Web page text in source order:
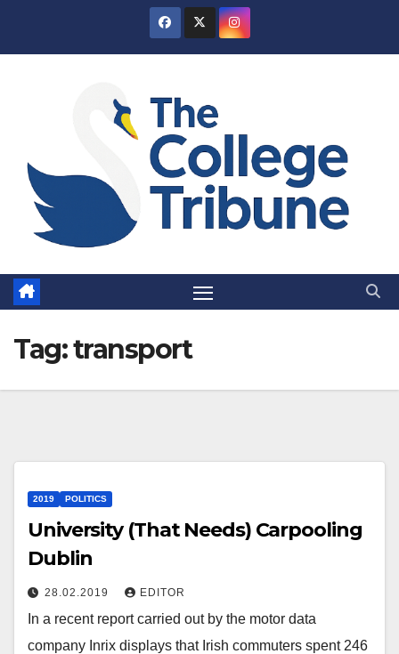
Tag:transport
2019 POLITICS
University (That Needs) Carpooling
Dublin
28.02.2019 EDITOR
In a recent report carried out by the motor data
company Inrix displays that Irish commuters spent 246